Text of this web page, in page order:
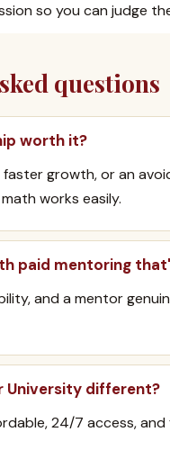
so you can judge
questions
worth it?
growth, or an
works easily.
paid mentoring
and a mentor
University different?
24/7 access,